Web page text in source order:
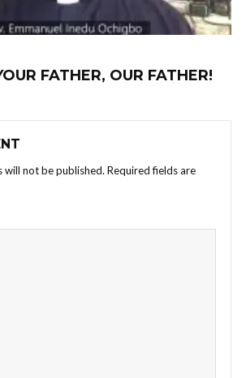
FATHER, OUR FATHER!
will not be published. Required fields are